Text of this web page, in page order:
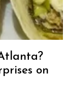
on